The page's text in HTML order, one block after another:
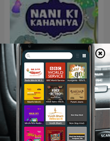
Nani Ki Kahaniya